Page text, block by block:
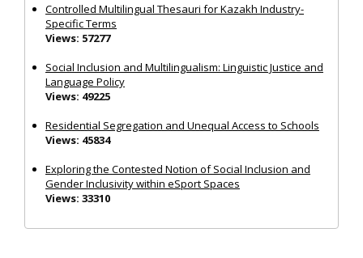
Controlled Multilingual Thesauri for Kazakh Industry-
Specific Terms
Views: 57277
Social Inclusion and Multilingualism: Linguistic Justice and
Language Policy
Views: 49225
Residential Segregation and Unequal Access to Schools
Views: 45834
Exploring the Contested Notion of Social Inclusion and
Gender Inclusivity within eSport Spaces
Views: 33310